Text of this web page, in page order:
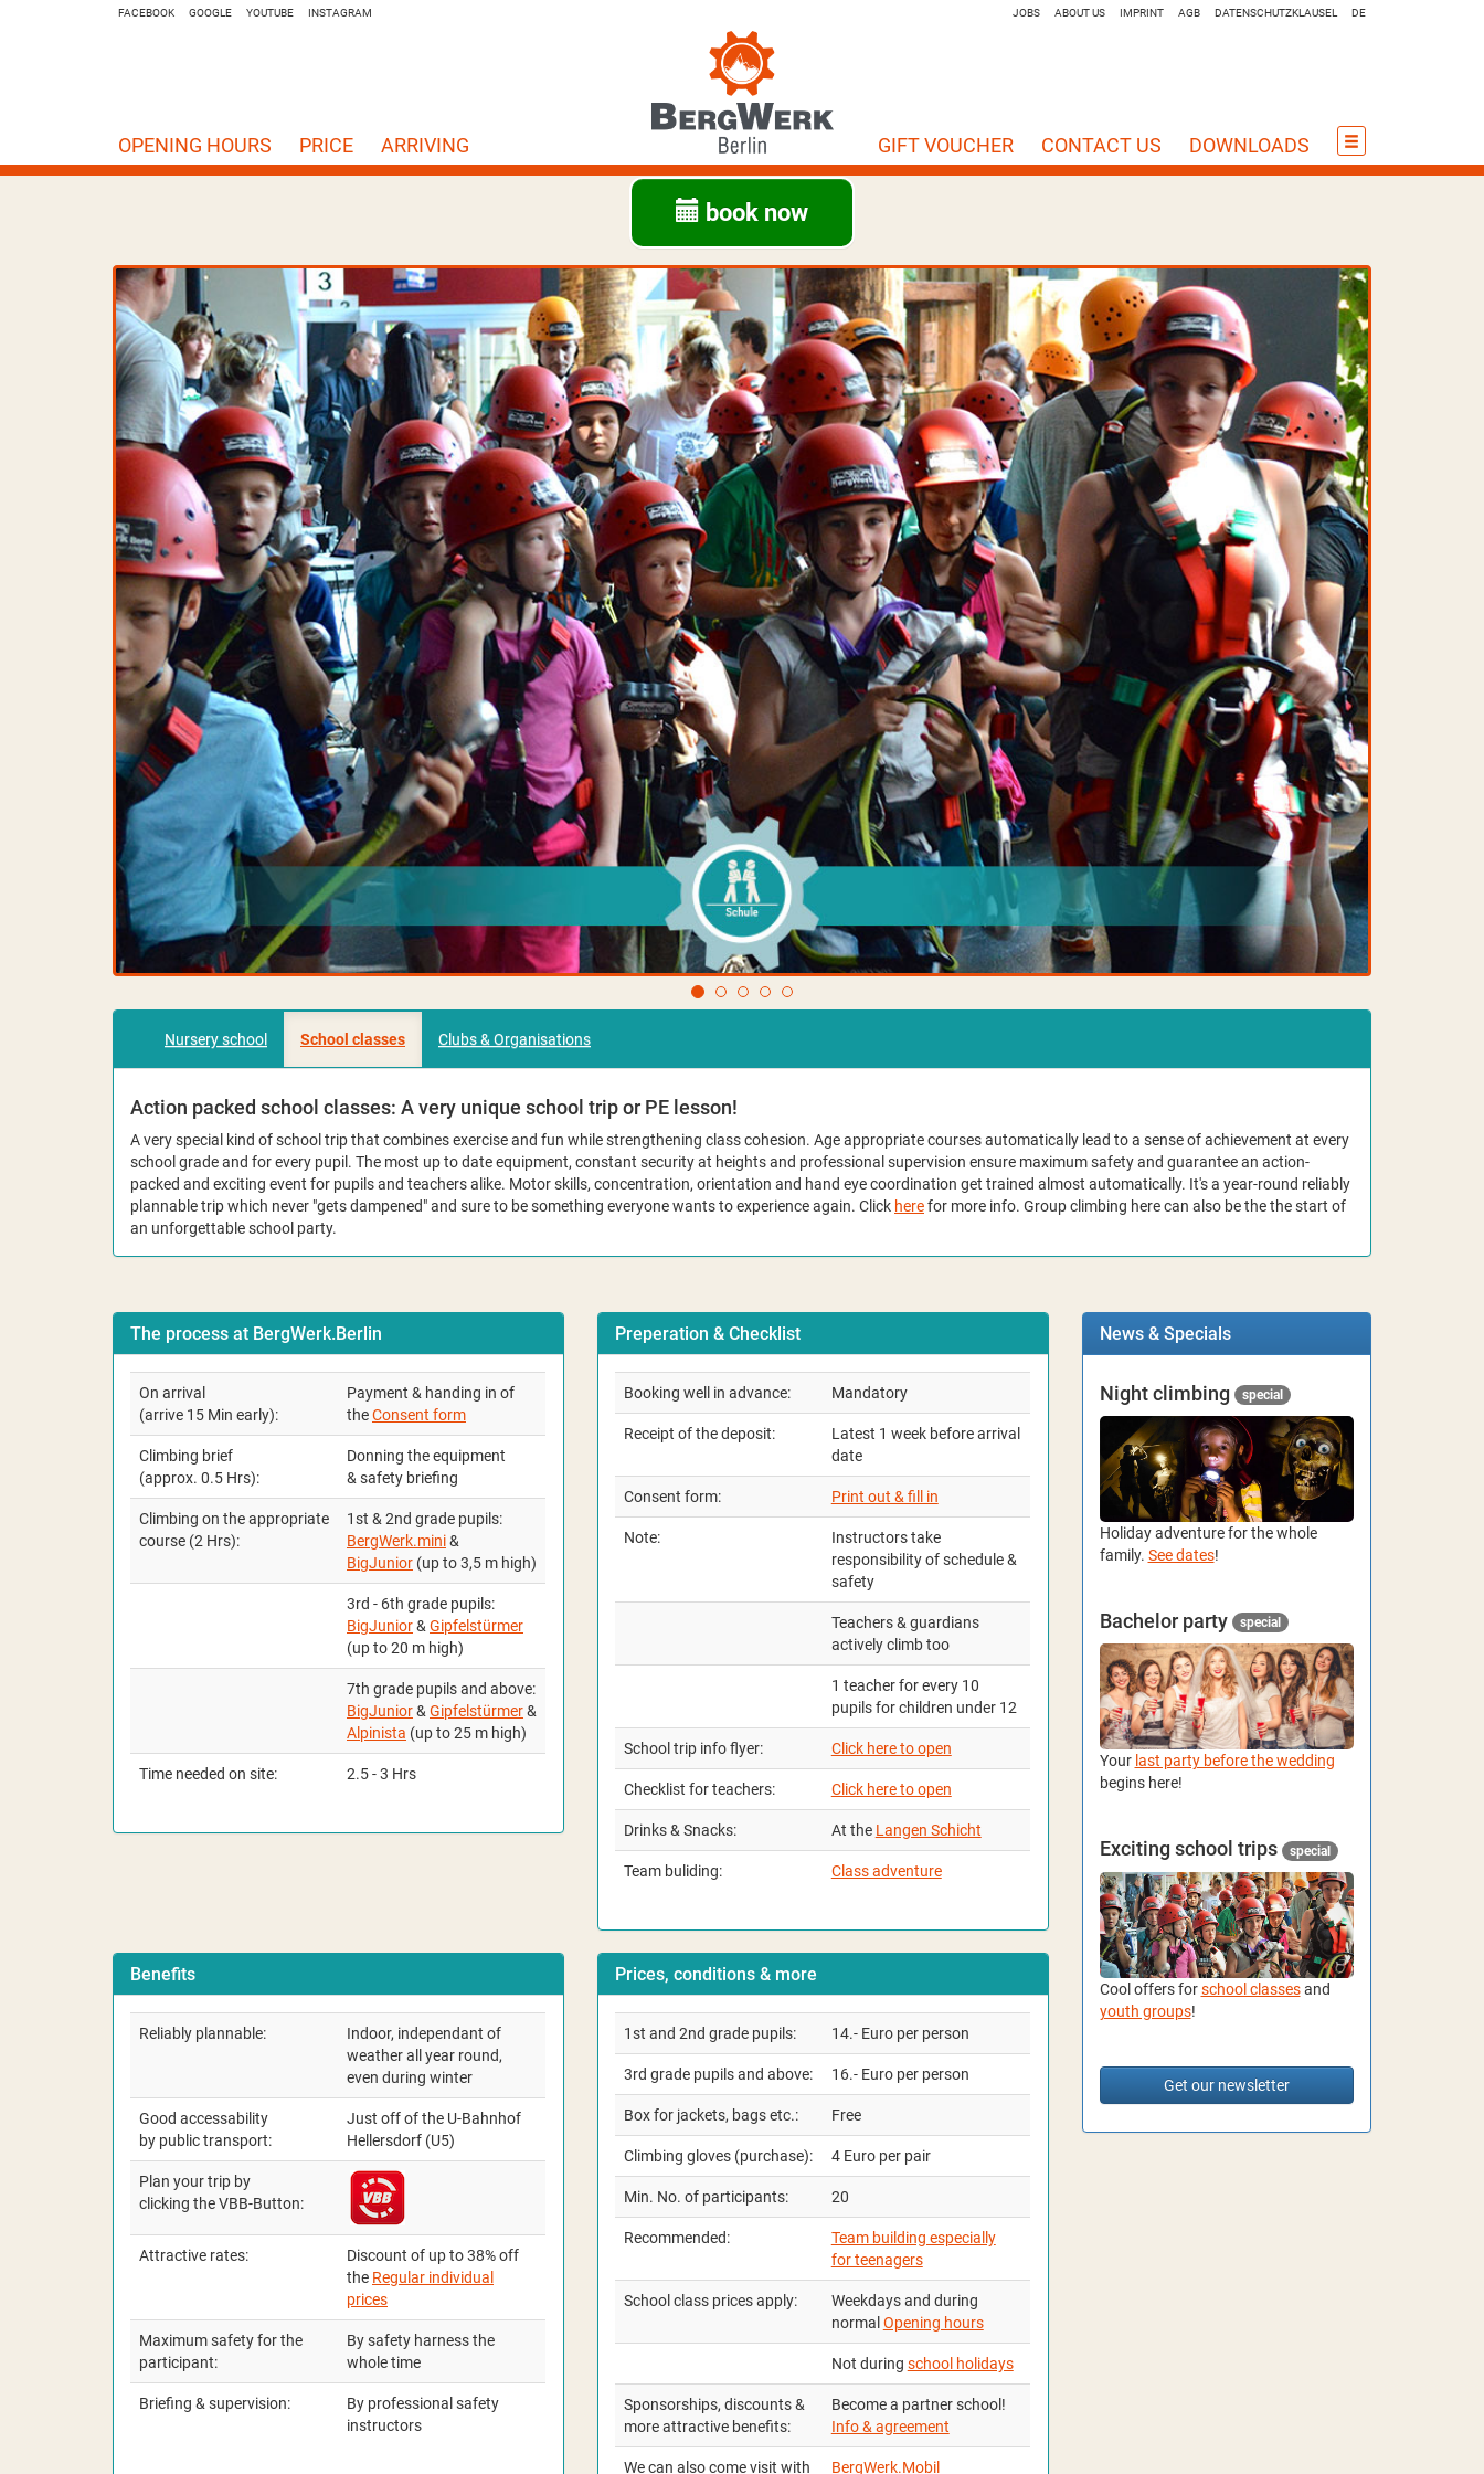
FACEBOOK GOOGLE YOUTUBE INSTAGRAM JOBS ABOUT US IMPRINT AGB DATENSCHUTZKLAUSEL DE
OPENING HOURS PRICE ARRIVING DOWNLOADS
CONTACT US
GIFT VOUCHER
book now
Nursery school School classes Clubs & Organisations
Action packed school classes: A very unique school trip or PE lesson!
A very special kind of school trip that combines exercise and fun while strengthening class cohesion. Age appropriate courses automatically lead to a sense of achievement at every
school grade and for every pupil. The most up to date equipment, constant security at heights and professional supervision ensure maximum safety and guarantee an action-
packed and exciting event for pupils and teachers alike. Motor skills, concentration, orientation and hand eye coordination get trained almost automatically. It's a year-round reliably
plannable trip which never "gets dampened" and sure to be something everyone wants to experience again. Click herefor more info. Group climbing here can also be the the start of
an unforgettable school party.
The process at BergWerk.Berlin
On arrival
(arrive 15 Min early):
Payment & handing in of
theConsent form
Climbing brief
(approx. 0.5 Hrs):
Donning the equipment
& safety briefing
Climbing on the appropriate
course (2 Hrs):
1st & 2nd grade pupils:
BergWerk.mini&
BigJunior (up to 3,5 m high)
3rd - 6th grade pupils:
BigJunior& Gipfelstürmer
(up to 20 m high)
7th grade pupils and above:
BigJunior& Gipfelstürmer&
Alpinista (up to 25 m high)
Time needed on site: 2.5 - 3 Hrs
Preperation & Checklist
Booking well in advance: Mandatory
Receipt of the deposit:
Latest 1 week before arrival
date
Consent form: Print out & fill in
Note:
Instructors take
responsibility of schedule &
safety
Teachers & guardians
actively climb too
1 teacher for every 10
pupils for children under 12
School trip info flyer: Click here to open
Checklist for teachers: Click here to open
Drinks & Snacks: At the Langen Schicht
Team buliding: Class adventure
Benefits
Reliably plannable:
Indoor, independant of
weather all year round,
even during winter
Good accessability
by public transport:
Just off of the U-Bahnhof
Hellersdorf (U5)
Plan your trip by
clicking the VBB-Button:
Attractive rates:
Discount of up to 38% off
the Regular individual
prices
Maximum safety for the
participant:
By safety harness the
whole time
Briefing & supervision:
By professional safety
instructors
Prices, conditions & more
1st and 2nd grade pupils: 14.- Euro per person
3rd grade pupils and above: 16.- Euro per person
Box for jackets, bags etc.: Free
Climbing gloves (purchase): 4 Euro per pair
Min. No. of participants: 20
Recommended:
Team building especially
for teenagers
School class prices apply:
Weekdays and during
normal Opening hours
Not during school holidays
Sponsorships, discounts &
more attractive benefits:
Become a partner school!
Info & agreement
We can also come visit with BergWerk.Mobil
News & Specials
Night climbing special
Holiday adventure for the whole
family. See dates!
Bachelor party special
Your last party before the wedding
begins here!
Exciting school trips special
Cool offers forschool classesand
youth groups!
Get our newsletter